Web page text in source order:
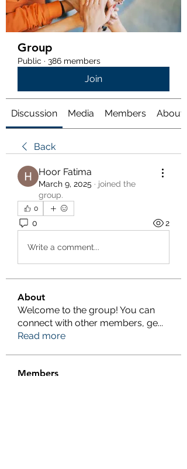
Group
Public · 386 members
Join
Discussion Media Members About
Back
Hoor Fatima
March 9, 2025 · joined the
group.
0
0 2
Write a comment...
About
Welcome to the group! You can
connect with other members, ge...
Read more
Members